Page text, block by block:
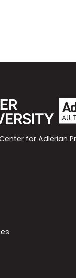
for Adlerian